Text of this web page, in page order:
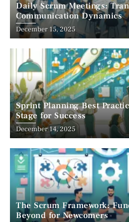
Daily Scrum Meetings:
Communication Dynamics
December 15, 2025
Sprint Planning Best
Stage for Success
December 14, 2025
The Scrum Framework:
Beyond for Newcomers